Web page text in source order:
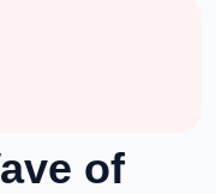
of